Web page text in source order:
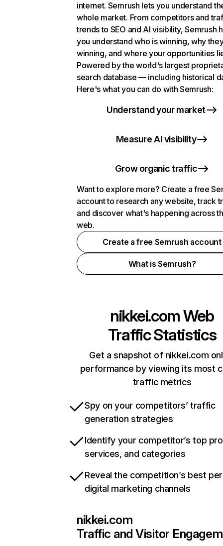
internet. Semrush lets you understand
whole market. From competitors and
trends to SEO and AI visibility, Semrush
you understand who is winning, why
winning, and where your opportunities
Powered by the world's largest
search database — including historical
Here's what you can do with Semrush:
Understand your market
Measure AI visibility
Grow organic traffic
Want to explore more? Create a free
account to research any website, track
and discover what's happening across
web.
Create a free Semrush account
What is Semrush?
nikkei.comWeb
Traffic Statistics
Get a snapshot of nikkei.com
performance by viewing its most
traffic metrics
Spy on your competitors’ traffic
generation strategies
Identify your competitor’s top
services, and categories
Reveal the competition’s best
digital marketing channels
nikkei.com
Traffic and Visitor